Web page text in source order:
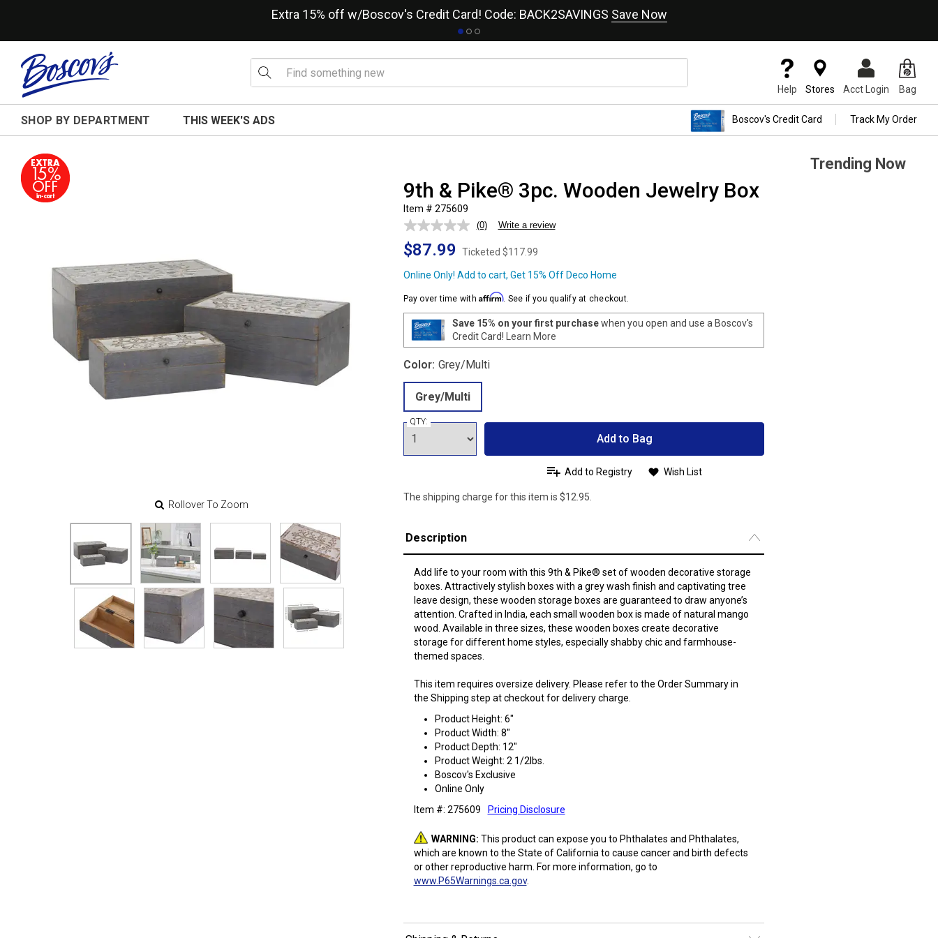
Extra 15% off w/Boscov's Credit Card! Code: BACK2SAVINGS Save Now
Help Stores Acct Login Bag
SHOP BY DEPARTMENT THIS WEEK'S ADS Boscov's Credit Card Track My Order
Rollover To Zoom
9th & Pike® 3pc. Wooden Jewelry Box
Item # 275609
No
value.
page
(0) Write a review
$87.99 Ticketed $117.99
Online Only! Add to cart, Get 15% Off Deco Home
Pay over time withAffirm. See if you qualify at checkout.
Save 15% on your first purchasewhen you open and use a Boscov's
Credit Card! Learn More
Color: Grey/Multi
Grey/Multi
QTY:
Add to Bag
Add to Registry Wish List
The shipping charge for this item is $12.95.
Description
Add life to your room with this 9th & Pike® set of wooden decorative storage
boxes. Attractively stylish boxes with a grey wash finish and captivating tree
leave design, these wooden storage boxes are guaranteed to draw anyone’s
attention. Crafted in India, each small wooden box is made of natural mango
wood. Available in three sizes, these wooden boxes create decorative
storage for different home styles, especially shabby chic and farmhouse-
themed spaces.
This item requires oversize delivery. Please refer to the Order Summary in
the Shipping step at checkout for delivery charge.
Product Height: 6"
Product Width: 8"
Product Depth: 12"
Product Weight: 2 1/2lbs.
Boscov's Exclusive
Online Only
Item #: 275609
Pricing Disclosure
WARNING: This product can expose you to Phthalates and Phthalates,
which are known to the State of California to cause cancer and birth defects
or other reproductive harm. For more information, go to
www.P65Warnings.ca.gov.
Trending Now